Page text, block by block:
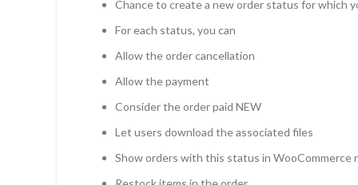
Chance to create a new order status for which
For each status, you can
Allow the order cancellation
Allow the payment
Consider the order paid NEW
Let users download the associated files
Show orders with this status in WooCommerce